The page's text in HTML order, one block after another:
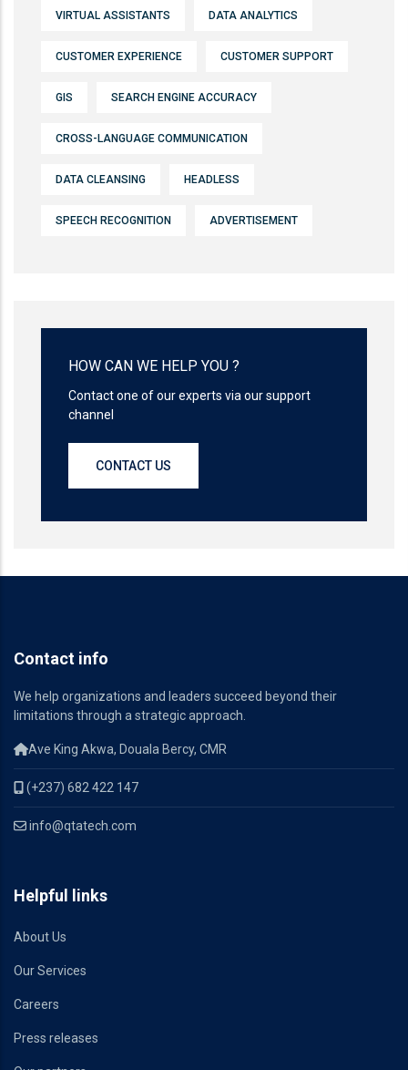
VIRTUAL ASSISTANTS DATA ANALYTICS
CUSTOMER EXPERIENCE CUSTOMER SUPPORT
GIS SEARCH ENGINE ACCURACY
CROSS-LANGUAGE COMMUNICATION
DATA CLEANSING HEADLESS
SPEECH RECOGNITION ADVERTISEMENT
HOW CAN WE HELP YOU ?
Contact one of our experts via our support
channel
CONTACT US
Contact info
We help organizations and leaders succeed beyond their
limitations through a strategic approach.
Ave King Akwa, Douala Bercy, CMR
(+237) 682 422 147
info@qtatech.com
Helpful links
About Us
Our Services
Careers
Press releases